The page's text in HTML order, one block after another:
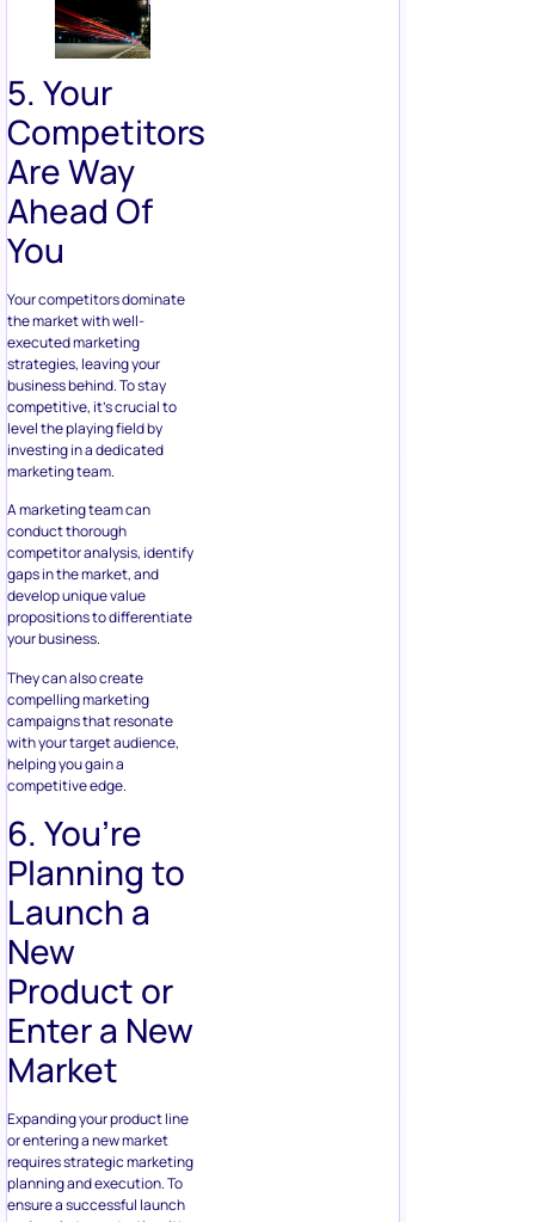
5. Your
Competitors
Are Way
Ahead Of
You
Your competitors dominate
the market with well-
executed marketing
strategies, leaving your
business behind. To stay
competitive, it’s crucial to
level the playing field by
investing in a dedicated
marketing team.
A marketing team can
conduct thorough
competitor analysis, identify
gaps in the market, and
develop unique value
propositions to differentiate
your business.
They can also create
compelling marketing
campaigns that resonate
with your target audience,
helping you gain a
competitive edge.
6. You’re
Planning to
Launch a
New
Product or
Enter a New
Market
Expanding your product line
or entering a new market
requires strategic marketing
planning and execution. To
ensure a successful launch